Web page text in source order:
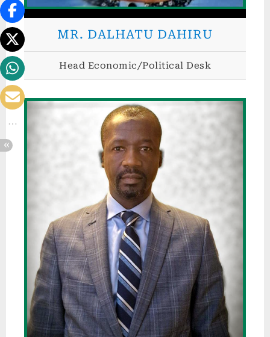
d
MR. DALHATU DAHIRU
Head Economic/Political Desk